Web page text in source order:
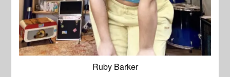
Ruby Barker